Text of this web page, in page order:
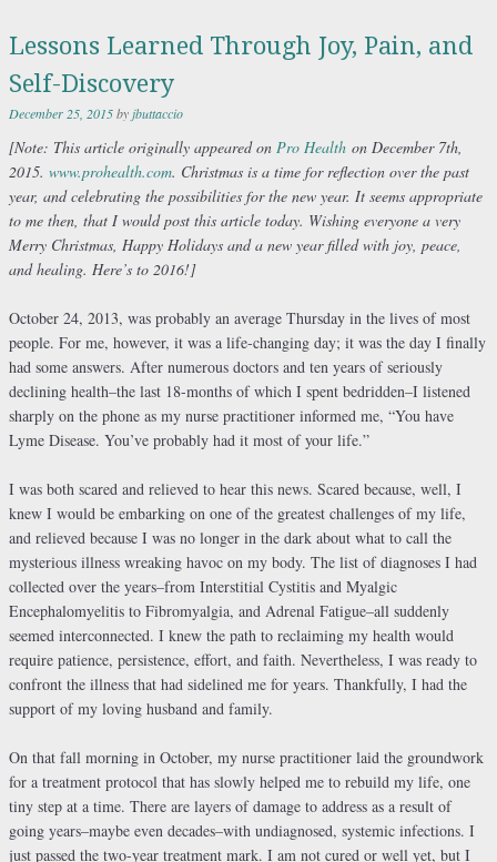
Lessons Learned Through Joy, Pain, and
Self-Discovery
December 25, 2015byjbuttaccio
[Note: This article originally appeared on Pro Health on December 7th,
2015. www.prohealth.com. Christmas is a time for reflection over the past
year, and celebrating the possibilities for the new year. It seems appropriate
to me then, that I would post this article today. Wishing everyone a very
Merry Christmas, Happy Holidays and a new year filled with joy, peace,
and healing. Here’s to 2016!]
October 24, 2013, was probably an average Thursday in the lives of most
people. For me, however, it was a life-changing day; it was the day I finally
had some answers. After numerous doctors and ten years of seriously
declining health–the last 18-months of which I spent bedridden–I listened
sharply on the phone as my nurse practitioner informed me, “You have
Lyme Disease. You’ve probably had it most of your life.”
I was both scared and relieved to hear this news. Scared because, well, I
knew I would be embarking on one of the greatest challenges of my life,
and relieved because I was no longer in the dark about what to call the
mysterious illness wreaking havoc on my body. The list of diagnoses I had
collected over the years–from Interstitial Cystitis and Myalgic
Encephalomyelitis to Fibromyalgia, and Adrenal Fatigue–all suddenly
seemed interconnected. I knew the path to reclaiming my health would
require patience, persistence, effort, and faith. Nevertheless, I was ready to
confront the illness that had sidelined me for years. Thankfully, I had the
support of my loving husband and family.
On that fall morning in October, my nurse practitioner laid the groundwork
for a treatment protocol that has slowly helped me to rebuild my life, one
tiny step at a time. There are layers of damage to address as a result of
going years–maybe even decades–with undiagnosed, systemic infections. I
just passed the two-year treatment mark. I am not cured or well yet, but I